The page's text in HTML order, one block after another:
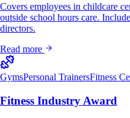
Covers employees in childcare
outside school hours care.
directors.
Read more
GymsPersonal TrainersFitness
Fitness Industry Award